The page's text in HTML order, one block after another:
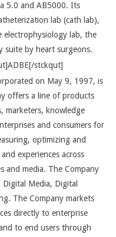
5.0 and AB5000. Its
lab (cath lab),
electrophysiology lab, the
suite by heart surgeons.
stckqut]
on May 9, 1997, is
offers a line of products
marketers, knowledge
and consumers for
optimizing and
experiences across
and media. The Company
Media, Digital
The Company markets
directly to enterprise
to end users through